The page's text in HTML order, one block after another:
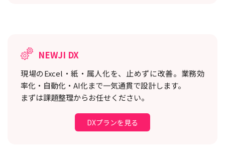
NEWJI DX
現場のExcel・紙・属人化を、止めずに改善。 業務効
率化・自動化・AI化まで一気通貫で設計します。
まずは課題整理からお任せください。
DXプランを見る